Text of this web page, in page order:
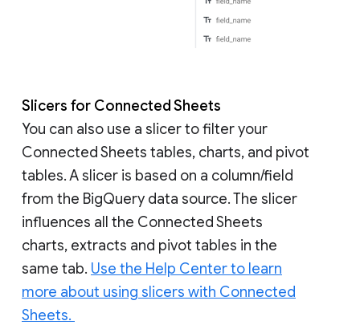
Slicers for Connected Sheets
You can also use a slicer to filter your
Connected Sheets tables, charts, and pivot
tables. A slicer is based on a column/field
from the BigQuery data source. The slicer
influences all the Connected Sheets
charts, extracts and pivot tables in the
same tab. Use the Help Center to learn
more about using slicers with Connected
Sheets.